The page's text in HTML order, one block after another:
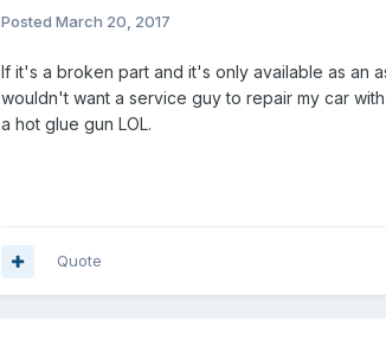
Posted March 20, 2017
If it's a broken part and it's only available as an
wouldn't want a service guy to repair my car
a hot glue gun LOL.
Quote